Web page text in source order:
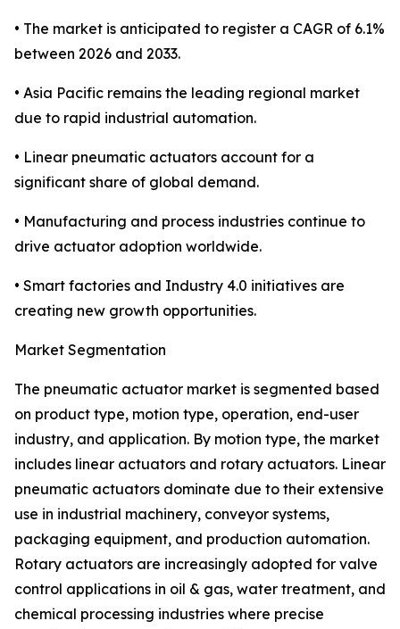
• The market is anticipated to register a CAGR of 6.1%
between 2026 and 2033.
• Asia Pacific remains the leading regional market
due to rapid industrial automation.
• Linear pneumatic actuators account for a
significant share of global demand.
• Manufacturing and process industries continue to
drive actuator adoption worldwide.
• Smart factories and Industry 4.0 initiatives are
creating new growth opportunities.
Market Segmentation
The pneumatic actuator market is segmented based
on product type, motion type, operation, end-user
industry, and application. By motion type, the market
includes linear actuators and rotary actuators. Linear
pneumatic actuators dominate due to their extensive
use in industrial machinery, conveyor systems,
packaging equipment, and production automation.
Rotary actuators are increasingly adopted for valve
control applications in oil & gas, water treatment, and
chemical processing industries where precise